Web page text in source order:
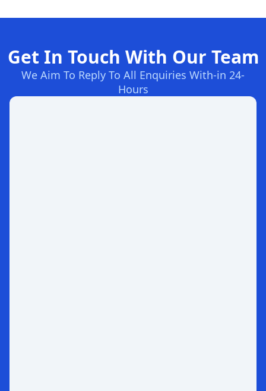
Get In Touch With Our Team
We Aim To Reply To All Enquiries With-in 24-
Hours